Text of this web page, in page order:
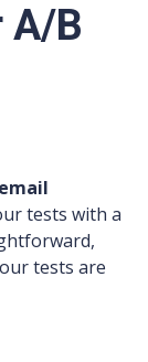
A/B
tests with a
tests are